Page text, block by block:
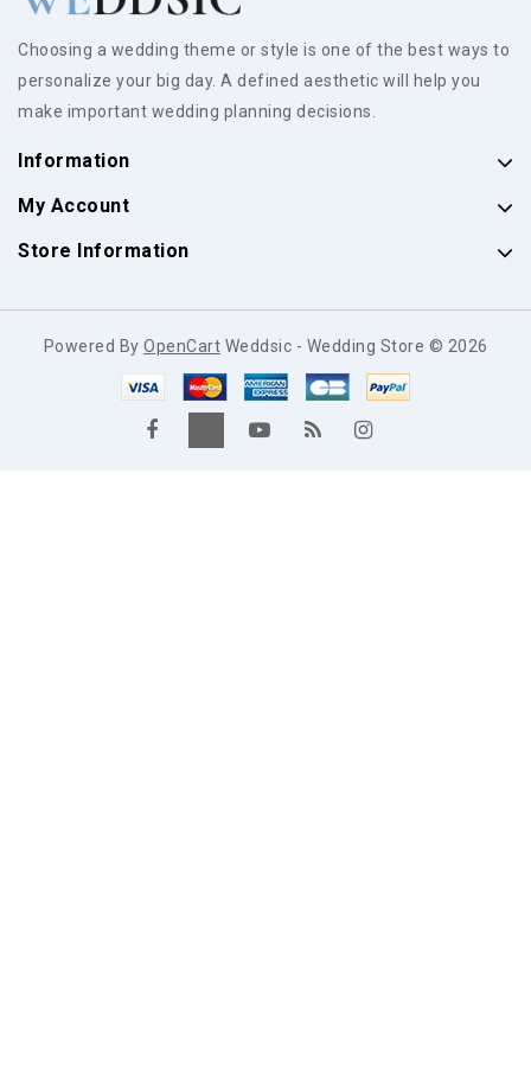
Choosing a wedding theme or style is one of the best ways to
personalize your big day. A defined aesthetic will help you
make important wedding planning decisions.
Information
My Account
Store Information
Powered By OpenCart Weddsic - Wedding Store © 2026